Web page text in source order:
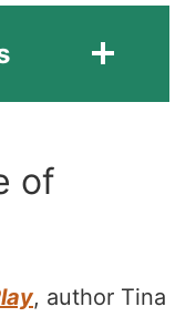
of
, author Tina